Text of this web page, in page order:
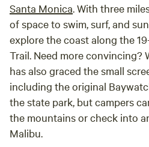
Santa Monica. With three
of space to swim, surf, and
explore the coast along the
Trail. Need more convincing?
has also graced the small
including the original
the state park, but campers
the mountains or check into
Malibu.